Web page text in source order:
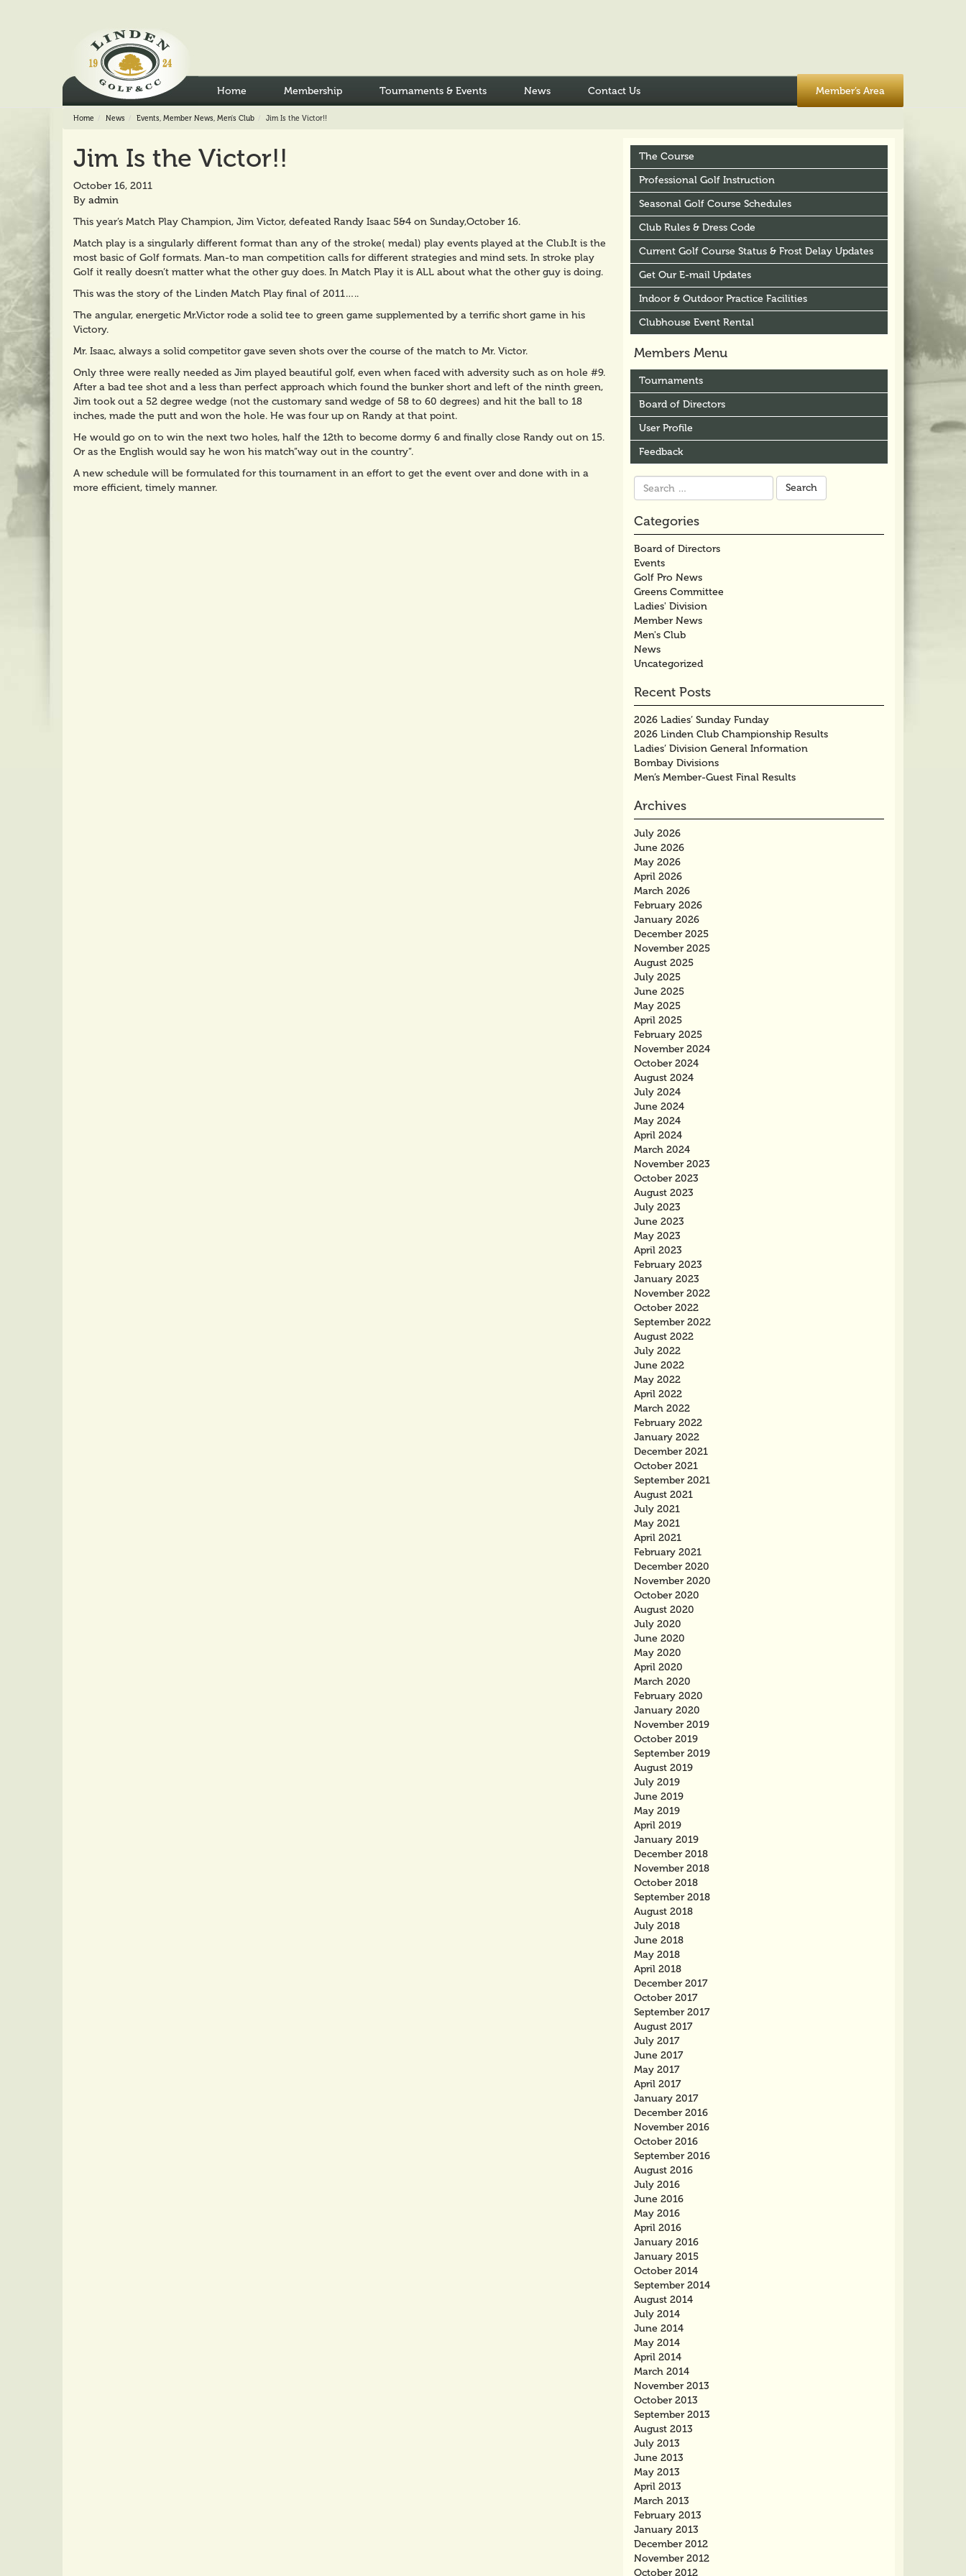
Home Membership Tournaments & Events News Contact Us Member’s Area
Home News Events, Member News, Men's Club Jim Is the Victor!!
Jim Is the Victor!!
October 16, 2011
By admin
This year’s Match Play Champion, Jim Victor, defeated Randy Isaac 5&4 on Sunday,October 16.
Match play is a singularly different format than any of the stroke( medal) play events played at the Club.It is the
most basic of Golf formats. Man-to man competition calls for different strategies and mind sets. In stroke play
Golf it really doesn’t matter what the other guy does. In Match Play it is ALL about what the other guy is doing.
This was the story of the Linden Match Play final of 2011…..
The angular, energetic Mr.Victor rode a solid tee to green game supplemented by a terrific short game in his
Victory.
Mr. Isaac, always a solid competitor gave seven shots over the course of the match to Mr. Victor.
Only three were really needed as Jim played beautiful golf, even when faced with adversity such as on hole #9.
After a bad tee shot and a less than perfect approach which found the bunker short and left of the ninth green,
Jim took out a 52 degree wedge (not the customary sand wedge of 58 to 60 degrees) and hit the ball to 18
inches, made the putt and won the hole. He was four up on Randy at that point.
He would go on to win the next two holes, half the 12th to become dormy 6 and finally close Randy out on 15.
Or as the English would say he won his match”way out in the country”.
A new schedule will be formulated for this tournament in an effort to get the event over and done with in a
more efficient, timely manner.
The Course
Professional Golf Instruction
Seasonal Golf Course Schedules
Club Rules & Dress Code
Current Golf Course Status & Frost Delay Updates
Get Our E-mail Updates
Indoor & Outdoor Practice Facilities
Clubhouse Event Rental
Members Menu
Tournaments
Board of Directors
User Profile
Feedback
Search
for:
Categories
Board of Directors
Events
Golf Pro News
Greens Committee
Ladies' Division
Member News
Men's Club
News
Uncategorized
Recent Posts
2026 Ladies’ Sunday Funday
2026 Linden Club Championship Results
Ladies’ Division General Information
Bombay Divisions
Men’s Member-Guest Final Results
Archives
July 2026
June 2026
May 2026
April 2026
March 2026
February 2026
January 2026
December 2025
November 2025
August 2025
July 2025
June 2025
May 2025
April 2025
February 2025
November 2024
October 2024
August 2024
July 2024
June 2024
May 2024
April 2024
March 2024
November 2023
October 2023
August 2023
July 2023
June 2023
May 2023
April 2023
February 2023
January 2023
November 2022
October 2022
September 2022
August 2022
July 2022
June 2022
May 2022
April 2022
March 2022
February 2022
January 2022
December 2021
October 2021
September 2021
August 2021
July 2021
May 2021
April 2021
February 2021
December 2020
November 2020
October 2020
August 2020
July 2020
June 2020
May 2020
April 2020
March 2020
February 2020
January 2020
November 2019
October 2019
September 2019
August 2019
July 2019
June 2019
May 2019
April 2019
January 2019
December 2018
November 2018
October 2018
September 2018
August 2018
July 2018
June 2018
May 2018
April 2018
December 2017
October 2017
September 2017
August 2017
July 2017
June 2017
May 2017
April 2017
January 2017
December 2016
November 2016
October 2016
September 2016
August 2016
July 2016
June 2016
May 2016
April 2016
January 2016
January 2015
October 2014
September 2014
August 2014
July 2014
June 2014
May 2014
April 2014
March 2014
November 2013
October 2013
September 2013
August 2013
July 2013
June 2013
May 2013
April 2013
March 2013
February 2013
January 2013
December 2012
November 2012
October 2012